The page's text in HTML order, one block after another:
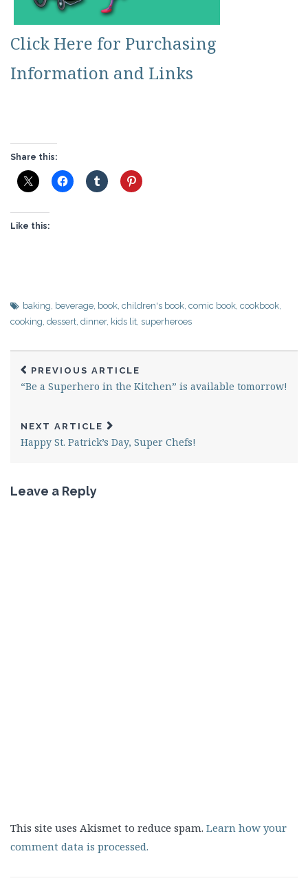
Click Here for Purchasing
Information and Links
Share this:
Like this:
baking, beverage, book, children's book, comic book, cookbook,
cooking, dessert, dinner, kids lit, superheroes
PREVIOUS ARTICLE
“Be a Superhero in the Kitchen” is available tomorrow!
NEXT ARTICLE
Happy St. Patrick’s Day, Super Chefs!
Leave a Reply
This site uses Akismet to reduce spam. Learn how your
comment data is processed.